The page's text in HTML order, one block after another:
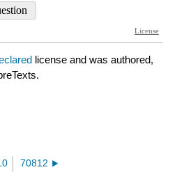
license and was authored,
70812